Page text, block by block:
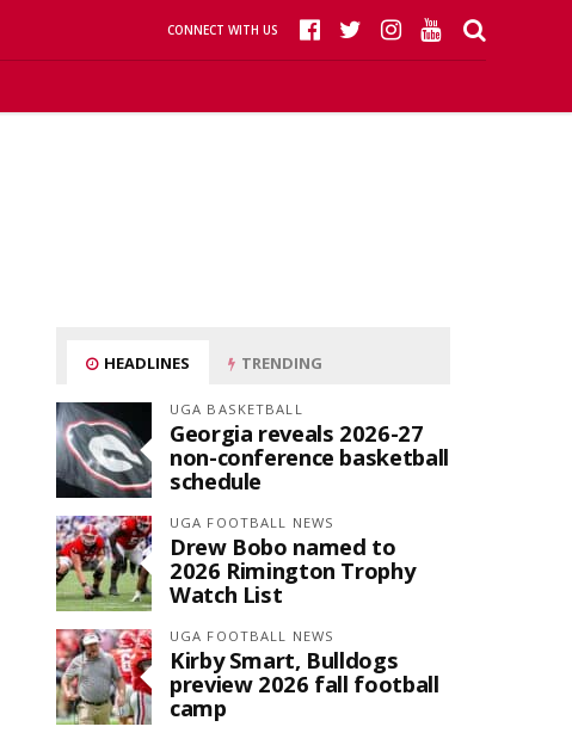
CONNECT WITH US
HEADLINES TRENDING
UGA BASKETBALL
Georgia reveals 2026-27
non-conference basketball
schedule
UGA FOOTBALL NEWS
Drew Bobo named to
2026 Rimington Trophy
Watch List
UGA FOOTBALL NEWS
Kirby Smart, Bulldogs
preview 2026 fall football
camp